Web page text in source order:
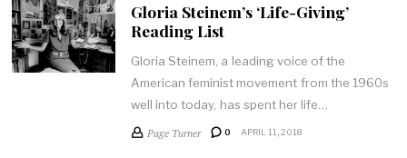
Gloria Steinem’s ‘Life-Giving’
Reading List
Gloria Steinem, a leading voice of the
American feminist movement from the 1960s
well into today, has spent her life…
Page Turner 0 APRIL 11, 2018